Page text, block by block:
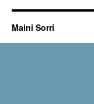
Maini Sorri